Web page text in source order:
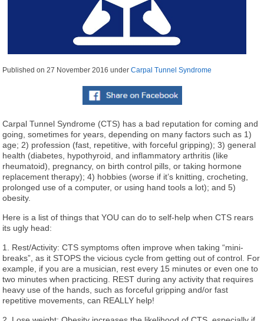
Published on27 November 2016 underCarpal Tunnel Syndrome
Carpal Tunnel Syndrome (CTS) has a bad reputation for coming and
going, sometimes for years, depending on many factors such as 1)
age; 2) profession (fast, repetitive, with forceful gripping); 3) general
health (diabetes, hypothyroid, and inflammatory arthritis (like
rheumatoid), pregnancy, on birth control pills, or taking hormone
replacement therapy); 4) hobbies (worse if it’s knitting, crocheting,
prolonged use of a computer, or using hand tools a lot); and 5)
obesity.
Here is a list of things that YOU can do to self-help when CTS rears
its ugly head:
1. Rest/Activity: CTS symptoms often improve when taking “mini-
breaks”, as it STOPS the vicious cycle from getting out of control. For
example, if you are a musician, rest every 15 minutes or even one to
two minutes when practicing. REST during any activity that requires
heavy use of the hands, such as forceful gripping and/or fast
repetitive movements, can REALLY help!